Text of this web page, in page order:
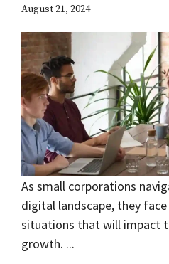
August 21, 2024
As small corporations
digital landscape, they
situations that will impact
growth. ...